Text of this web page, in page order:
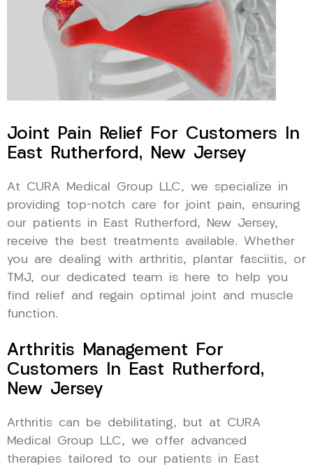
Joint Pain Relief For Customers In
East Rutherford, New Jersey
At CURA Medical Group LLC, we specialize in
providing top-notch care for joint pain, ensuring
our patients in East Rutherford, New Jersey,
receive the best treatments available. Whether
you are dealing with arthritis, plantar fasciitis, or
TMJ, our dedicated team is here to help you
find relief and regain optimal joint and muscle
function.
Arthritis Management For
Customers In East Rutherford,
New Jersey
Arthritis can be debilitating, but at CURA
Medical Group LLC, we offer advanced
therapies tailored to our patients in East